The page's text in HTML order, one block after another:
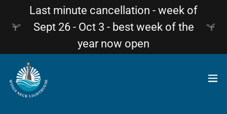
Last minute cancellation - week of
Sept 26 - Oct 3 - best week of the
year now open